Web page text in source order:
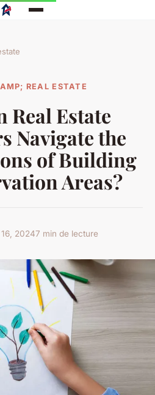
REAL ESTATE
Real Estate
Navigate the
of Building
Areas?
20247 min de lecture